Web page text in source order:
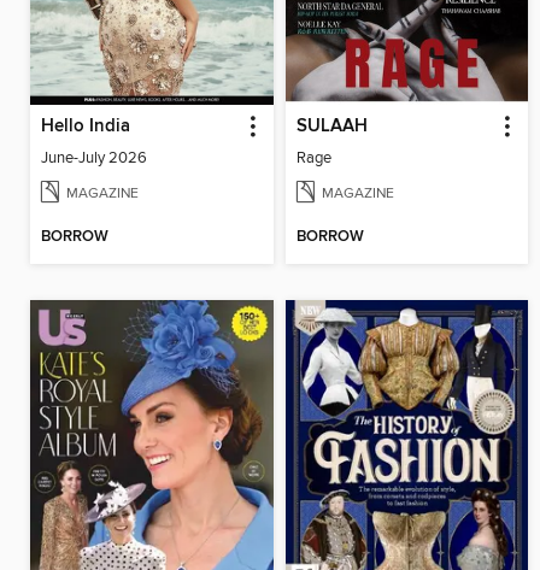
Hello India
June-July 2026
MAGAZINE
BORROW
SULAAH
Rage
MAGAZINE
BORROW